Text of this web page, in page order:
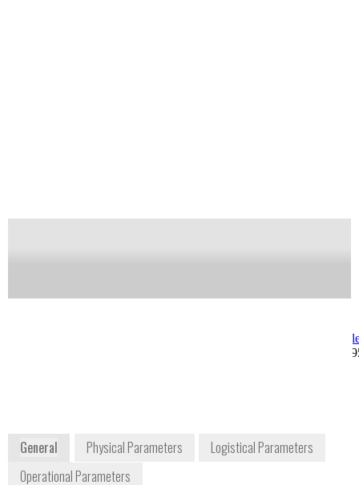
Notify me on updates
Availability:
+1 415 453
General Physical Parameters
Logistical Parameters
Operational Parameters